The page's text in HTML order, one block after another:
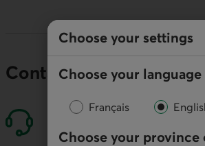
Choose your settings
Choose your language
Français
Choose your province
Contact our economists